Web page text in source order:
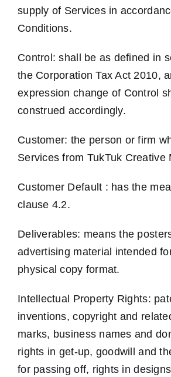
supply of Services in
Conditions.
Control: shall be as defined in
the Corporation Tax Act 2010,
expression change of Control
construed accordingly.
Customer: the person or firm
Services from TukTuk Creative
Customer Default : has the
clause 4.2.
Deliverables: means the
advertising material intended
physical copy format.
Intellectual Property Rights:
inventions, copyright and
marks, business names and
rights in get-up, goodwill and
for passing off, rights in